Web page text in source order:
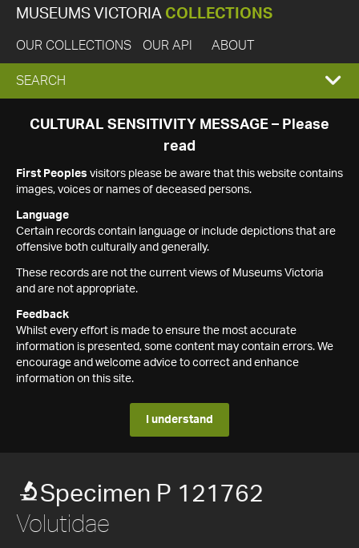
MUSEUMS VICTORIA COLLECTIONS
OUR COLLECTIONS OUR API ABOUT
EXPAND
SEARCH
SEARCH
CULTURAL SENSITIVITY MESSAGE – Please
read
First Peoples visitors please be aware that this website contains
images, voices or names of deceased persons.
Language
Certain records contain language or include depictions that are
offensive both culturally and generally.
These records are not the current views of Museums Victoria
and are not appropriate.
Feedback
Whilst every effort is made to ensure the most accurate
information is presented, some content may contain errors. We
encourage and welcome advice to correct and enhance
information on this site.
I understand
Specimen P 121762
Volutidae